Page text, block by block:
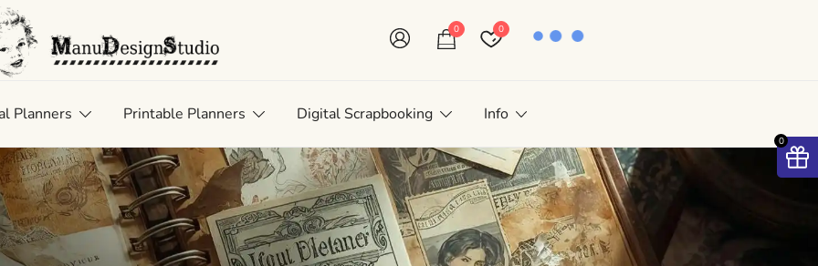
0 0
Planners Printable Planners Digital Scrapbooking Info
0